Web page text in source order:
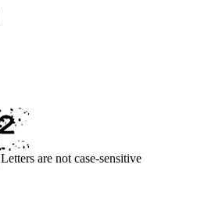
Letters are not case-sensitive